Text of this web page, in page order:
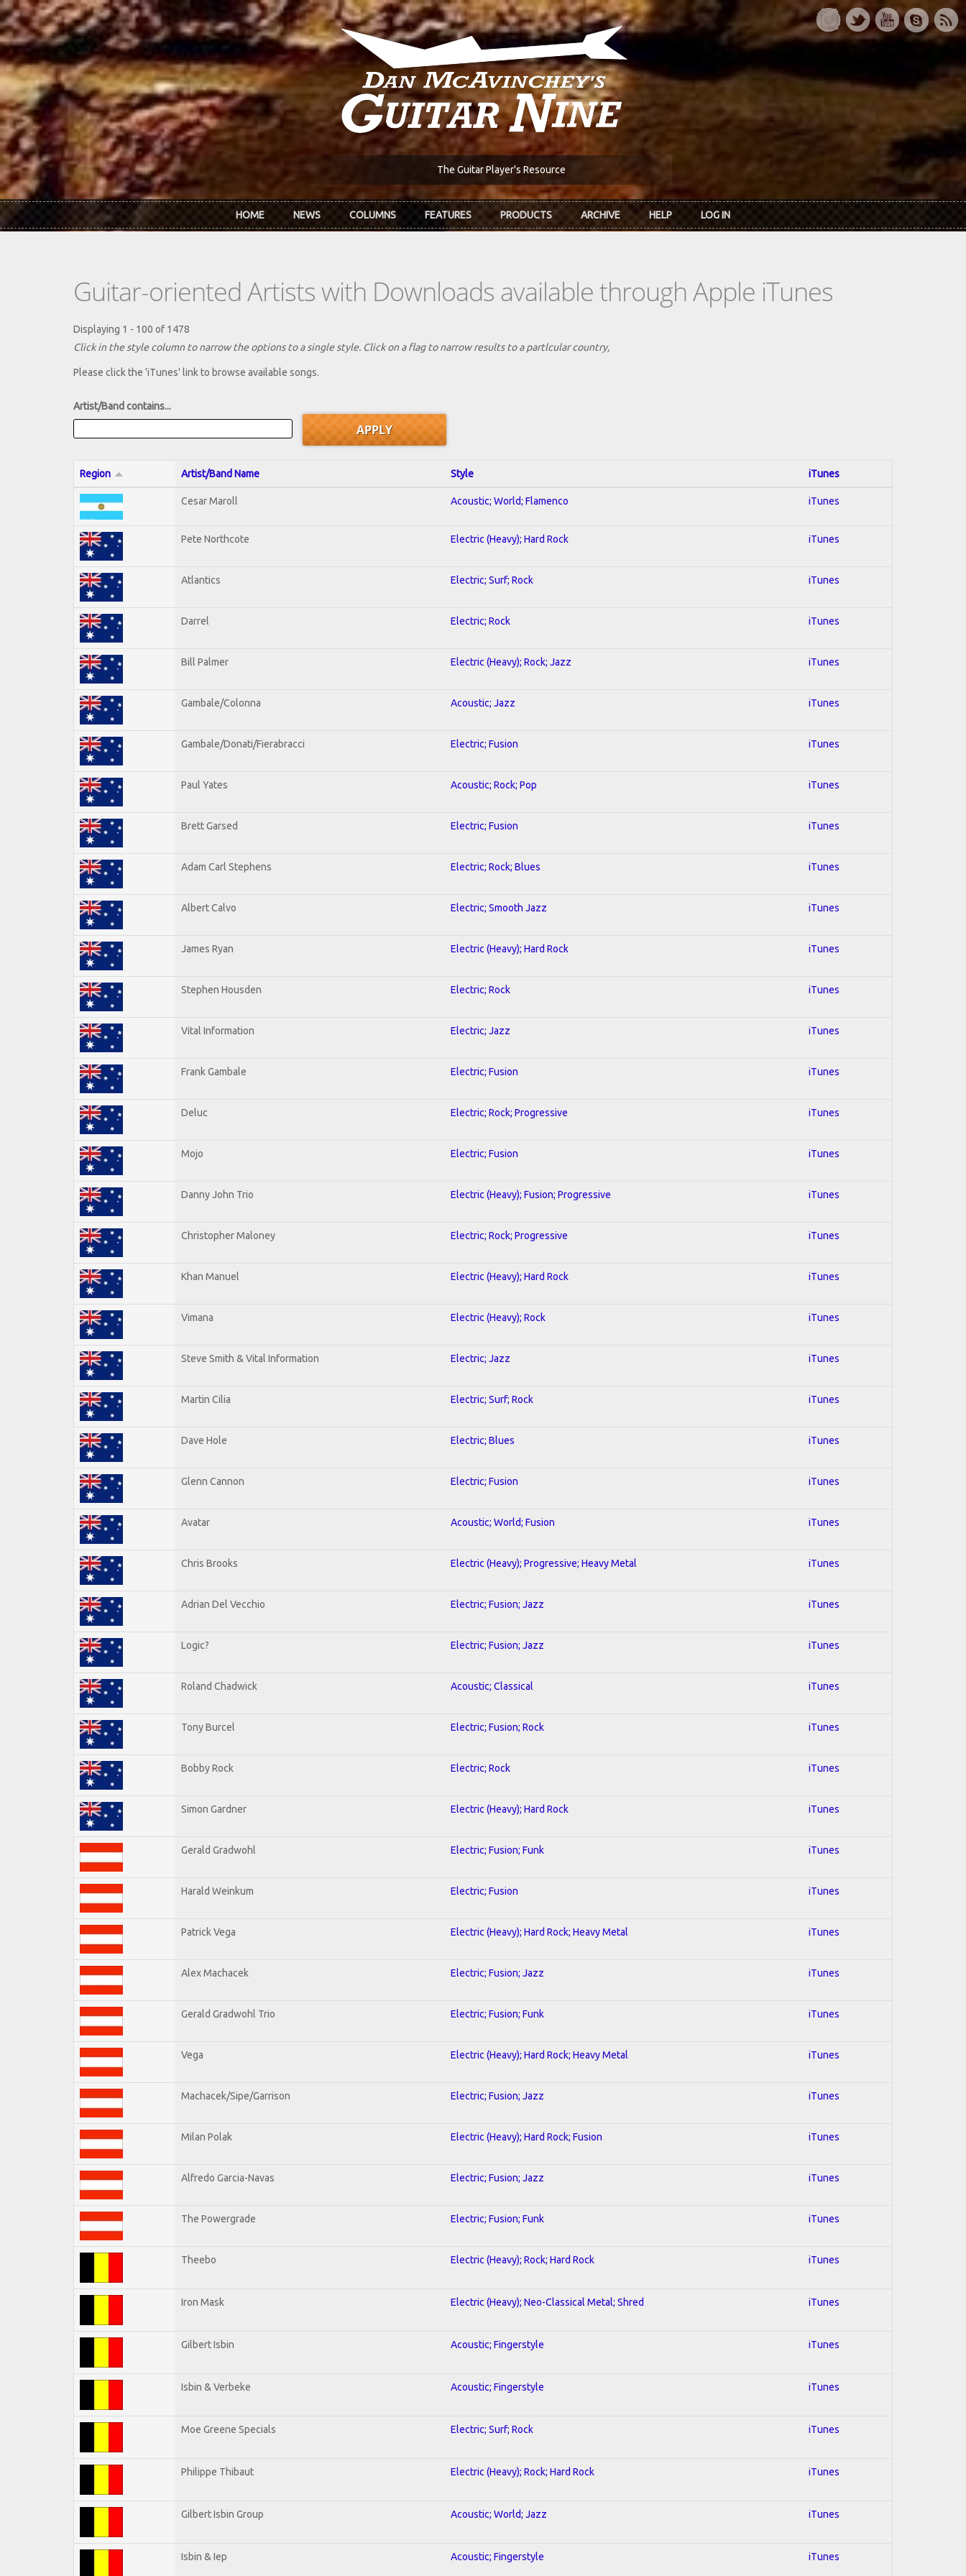
Skip to main content
The Guitar Player's Resource
HOME NEWS COLUMNS FEATURES PRODUCTS ARCHIVE HELP LOG IN
Guitar-oriented Artists with Downloads available through Apple iTunes
Displaying 1 - 100 of 1478
Click in the style column to narrow the options to a single style. Click on a flag to narrow results to a partlcular country,
Please click the 'iTunes' link to browse available songs.
Artist/Band contains...
Region Artist/Band Name Style iTunes
Cesar Maroll Acoustic; World; Flamenco iTunes
Pete Northcote Electric (Heavy); Hard Rock iTunes
Atlantics Electric; Surf; Rock iTunes
Darrel Electric; Rock iTunes
Bill Palmer Electric (Heavy); Rock; Jazz iTunes
Gambale/Colonna Acoustic; Jazz iTunes
Gambale/Donati/Fierabracci Electric; Fusion iTunes
Paul Yates Acoustic; Rock; Pop iTunes
Brett Garsed Electric; Fusion iTunes
Adam Carl Stephens Electric; Rock; Blues iTunes
Albert Calvo Electric; Smooth Jazz iTunes
James Ryan Electric (Heavy); Hard Rock iTunes
Stephen Housden Electric; Rock iTunes
Vital Information Electric; Jazz iTunes
Frank Gambale Electric; Fusion iTunes
Deluc Electric; Rock; Progressive iTunes
Mojo Electric; Fusion iTunes
Danny John Trio Electric (Heavy); Fusion; Progressive iTunes
Christopher Maloney Electric; Rock; Progressive iTunes
Khan Manuel Electric (Heavy); Hard Rock iTunes
Vimana Electric (Heavy); Rock iTunes
Steve Smith & Vital Information Electric; Jazz iTunes
Martin Cilia Electric; Surf; Rock iTunes
Dave Hole Electric; Blues iTunes
Glenn Cannon Electric; Fusion iTunes
Avatar Acoustic; World; Fusion iTunes
Chris Brooks Electric (Heavy); Progressive; Heavy Metal iTunes
Adrian Del Vecchio Electric; Fusion; Jazz iTunes
Logic? Electric; Fusion; Jazz iTunes
Roland Chadwick Acoustic; Classical iTunes
Tony Burcel Electric; Fusion; Rock iTunes
Bobby Rock Electric; Rock iTunes
Simon Gardner Electric (Heavy); Hard Rock iTunes
Gerald Gradwohl Electric; Fusion; Funk iTunes
Harald Weinkum Electric; Fusion iTunes
Patrick Vega Electric (Heavy); Hard Rock; Heavy Metal iTunes
Alex Machacek Electric; Fusion; Jazz iTunes
Gerald Gradwohl Trio Electric; Fusion; Funk iTunes
Vega Electric (Heavy); Hard Rock; Heavy Metal iTunes
Machacek/Sipe/Garrison Electric; Fusion; Jazz iTunes
Milan Polak Electric (Heavy); Hard Rock; Fusion iTunes
Alfredo Garcia-Navas Electric; Fusion; Jazz iTunes
The Powergrade Electric; Fusion; Funk iTunes
Theebo Electric (Heavy); Rock; Hard Rock iTunes
Iron Mask Electric (Heavy); Neo-Classical Metal; Shred iTunes
Gilbert Isbin Acoustic; Fingerstyle iTunes
Isbin & Verbeke Acoustic; Fingerstyle iTunes
Moe Greene Specials Electric; Surf; Rock iTunes
Philippe Thibaut Electric (Heavy); Rock; Hard Rock iTunes
Gilbert Isbin Group Acoustic; World; Jazz iTunes
Isbin & Iep Acoustic; Fingerstyle iTunes